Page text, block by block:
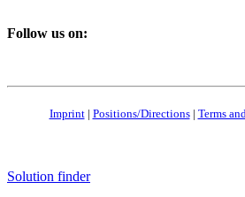
Follow us on:
Imprint| Positions/Directions| Terms
Solution finder